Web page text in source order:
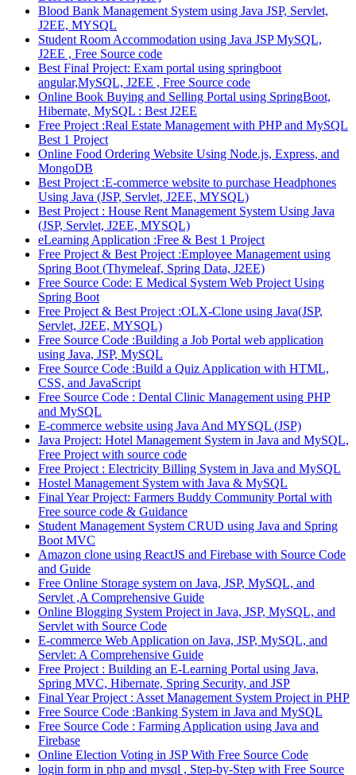
Blood Bank Management System using Java JSP, Servlet,
J2EE, MYSQL
Student Room Accommodation using Java JSP MySQL,
J2EE , Free Source code
Best Final Project: Exam portal using springboot
angular,MySQL, J2EE , Free Source code
Online Book Buying and Selling Portal using SpringBoot,
Hibernate, MySQL : Best J2EE
Free Project :Real Estate Management with PHP and MySQL
Best 1 Project
Online Food Ordering Website Using Node.js, Express, and
MongoDB
Best Project :E-commerce website to purchase Headphones
Using Java (JSP, Servlet, J2EE, MYSQL)
Best Project : House Rent Management System Using Java
(JSP, Servlet, J2EE, MYSQL)
eLearning Application :Free & Best 1 Project
Free Project & Best Project :Employee Management using
Spring Boot (Thymeleaf, Spring Data, J2EE)
Free Source Code: E Medical System Web Project Using
Spring Boot
Free Project & Best Project :OLX-Clone using Java(JSP,
Servlet, J2EE, MYSQL)
Free Source Code :Building a Job Portal web application
using Java, JSP, MySQL
Free Source Code :Build a Quiz Application with HTML,
CSS, and JavaScript
Free Source Code : Dental Clinic Management using PHP
and MySQL
E-commerce website using Java And MYSQL (JSP)
Java Project: Hotel Management System in Java and MySQL,
Free Project with source code
Free Project : Electricity Billing System in Java and MySQL
Hostel Management System with Java & MySQL
Final Year Project: Farmers Buddy Community Portal with
Free source code & Guidance
Student Management System CRUD using Java and Spring
Boot MVC
Amazon clone using ReactJS and Firebase with Source Code
and Guide
Free Online Storage system on Java, JSP, MySQL, and
Servlet ,A Comprehensive Guide
Online Blogging System Project in Java, JSP, MySQL, and
Servlet with Source Code
E-commerce Web Application on Java, JSP, MySQL, and
Servlet: A Comprehensive Guide
Free Project : Building an E-Learning Portal using Java,
Spring MVC, Hibernate, Spring Security, and JSP
Final Year Project : Asset Management System Project in PHP
Free Source Code :Banking System in Java and MySQL
Free Source Code : Farming Application using Java and
Firebase
Online Election Voting in JSP With Free Source Code
login form in php and mysql , Step-by-Step with Free Source